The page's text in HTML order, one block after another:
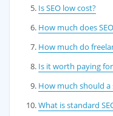
Is SEO low cost?
How much does
How much do
Is it worth paying
How much should a
What is standard